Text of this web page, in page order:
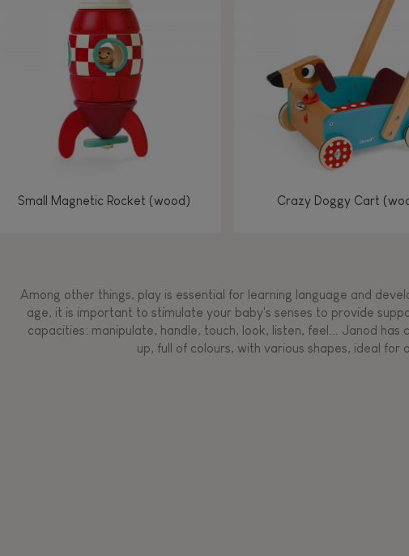
Imagine, invent &
create
Walk, run, move Touch, watch, listen
Imagine, invent &
create
Walk,
Touch, watch, listen
Manipulate & handle
Manipulate & handle
Read, write, count Touch,
Imagine, invent &
create
Touch, watch, listen
Manipulate & handle
Small Magnetic Rocket (wood) Crazy Doggy Cart
Among other things, play is essential for learning language and
age, it is important to stimulate your baby's senses to provide
capacities: manipulate, handle, touch, look, listen, feel... Janod
up, full of colours, with various shapes, ideal for